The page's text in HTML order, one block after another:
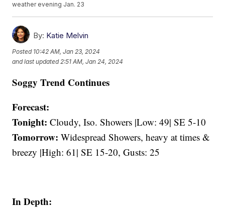
weather evening Jan. 23
By: Katie Melvin
Posted 10:42 AM, Jan 23, 2024
and last updated 2:51 AM, Jan 24, 2024
Soggy Trend Continues
Forecast:
Tonight: Cloudy, Iso. Showers |Low: 49| SE 5-10
Tomorrow: Widespread Showers, heavy at times &
breezy |High: 61| SE 15-20, Gusts: 25
In Depth: